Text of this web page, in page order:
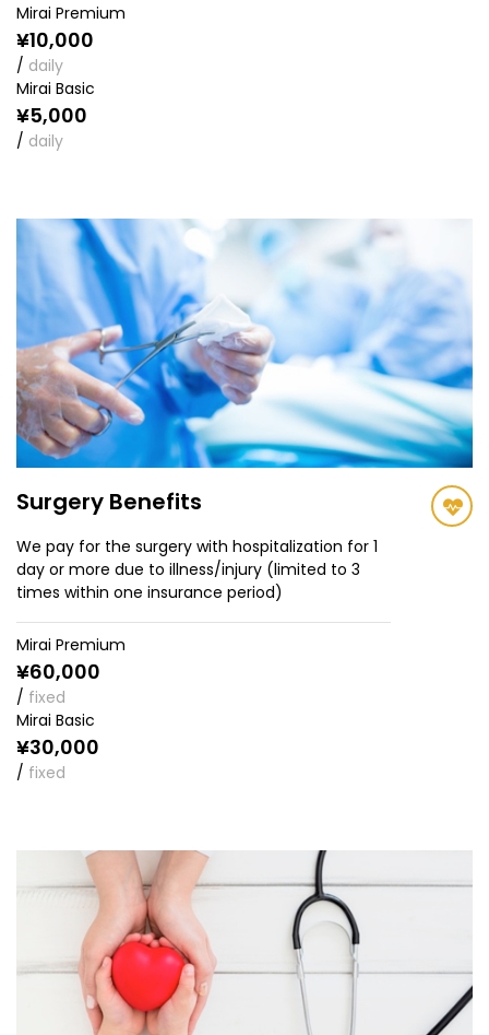
Mirai Premium
¥10,000
/ daily
Mirai Basic
¥5,000
/ daily
Surgery Benefits
We pay for the surgery with hospitalization for 1
day or more due to illness/injury (limited to 3
times within one insurance period)
Mirai Premium
¥60,000
/ fixed
Mirai Basic
¥30,000
/ fixed